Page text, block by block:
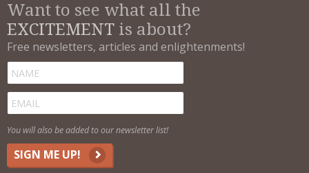
Want to see what all the
EXCITEMENT is about?
Free newsletters, articles and enlightenments!
You will also be added to our newsletter list!
SIGN ME UP!